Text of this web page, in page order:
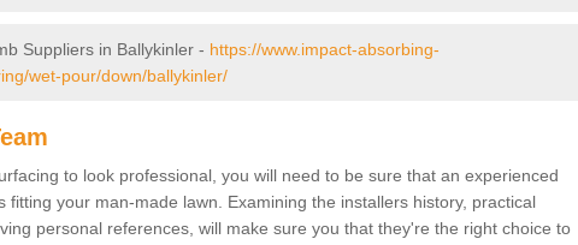
Suppliers in Ballykinler - https://www.impact-absorbing-
wet-pour/down/ballykinler/
to look professional, you will need to be sure that an experienced
fitting your man-made lawn. Examining the installers history, practical
personal references, will make sure you that they're the right choice to